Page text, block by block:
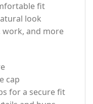
fit
look
work, and more
cap
for a secure fit